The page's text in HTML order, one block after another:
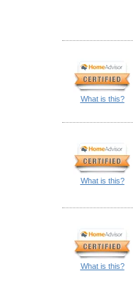
What is this?
What is this?
What is this?